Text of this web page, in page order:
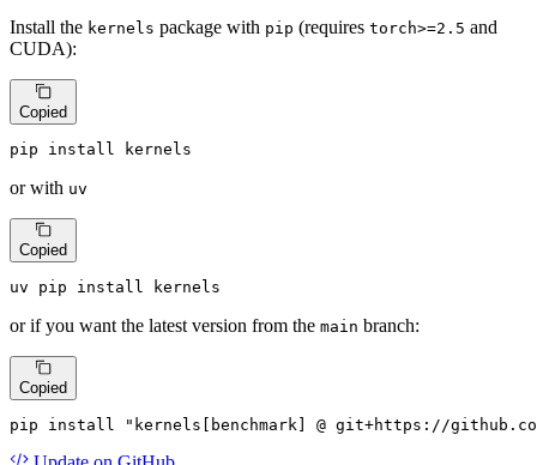
Install the kernels package with pip (requires torch>=2.5 and
CUDA):
Copied
pip install kernels
or with uv
Copied
uv pip install kernels
or if you want the latest version from the main branch:
Copied
pip install "kernels[benchmark] @ git+https://